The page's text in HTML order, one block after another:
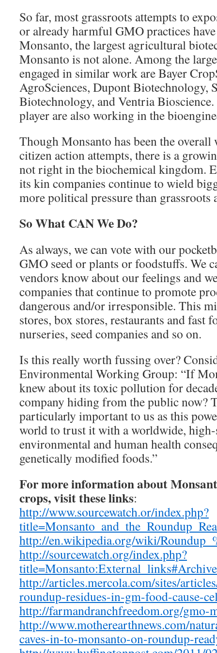
So far, most grassroots attempts to
or already harmful GMO practices
Monsanto, the largest agricultural
Monsanto is not alone. Among the
engaged in similar work are Bayer
AgroSciences, Dupont Biotechnology,
Biotechnology, and Ventria
player are also working in the
Though Monsanto has been the
citizen action attempts, there is a
not right in the biochemical kingdom.
its kin companies continue to wield
more political pressure than grassroots
So What CAN We Do?
As always, we can vote with our
GMO seed or plants or foodstuffs. We
vendors know about our feelings and
companies that continue to promote
dangerous and/or irresponsible. This
stores, box stores, restaurants and fast
nurseries, seed companies and so on.
Is this really worth fussing over?
Environmental Working Group: “If
knew about its toxic pollution for
company hiding from the public now?
particularly important to us as this
world to trust it with a worldwide, high-
environmental and human health
genetically modified foods.”
For more information about
crops, visit these links:
http://www.sourcewatch.or/index.php?
http://en.wikipedia.org/wiki/
http://sourcewatch.org/index.php?
http://articles.mercola.com/sites/
roundup-residues-in-gm-food-cause-
http://farmandranchfreedom.org/gmo-
http://www.motherearthnews.com/
caves-in-to-monsanto-on-roundup-